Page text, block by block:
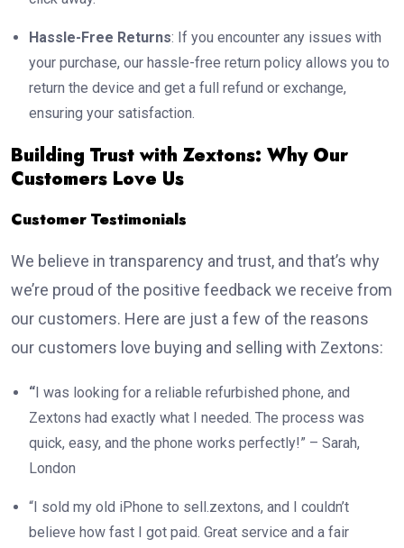
Hassle-Free Returns: If you encounter any issues with
your purchase, our hassle-free return policy allows you to
return the device and get a full refund or exchange,
ensuring your satisfaction.
Building Trust with Zextons: Why Our
Customers Love Us
Customer Testimonials
We believe in transparency and trust, and that’s why
we’re proud of the positive feedback we receive from
our customers. Here are just a few of the reasons
our customers love buying and selling with Zextons:
“ I was looking for a reliable refurbished phone, and
Zextons had exactly what I needed. The process was
quick, easy, and the phone works perfectly!” – Sarah,
London
“I sold my old iPhone to sell.zextons, and I couldn’t
believe how fast I got paid. Great service and a fair